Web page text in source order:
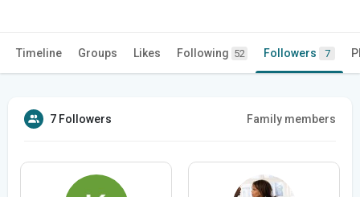
Timeline Groups Likes Following 52 Followers 7
7 Followers Family members